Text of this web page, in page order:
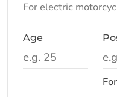
For electric
Age